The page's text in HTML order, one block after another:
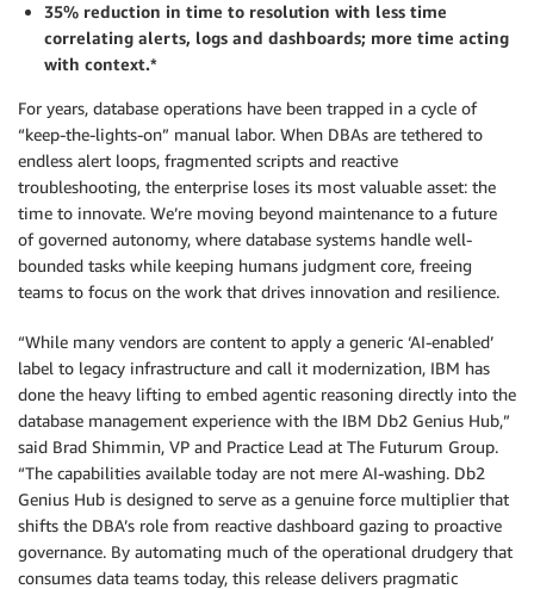
35% reduction in time to resolution with less time
correlating alerts, logs and dashboards; more time acting
with context.*
For years, database operations have been trapped in a cycle of
“keep-the-lights-on” manual labor. When DBAs are tethered to
endless alert loops, fragmented scripts and reactive
troubleshooting, the enterprise loses its most valuable asset: the
time to innovate. We’re moving beyond maintenance to a future
of governed autonomy, where database systems handle well-
bounded tasks while keeping humans judgment core, freeing
teams to focus on the work that drives innovation and resilience.
“While many vendors are content to apply a generic ‘AI-enabled’
label to legacy infrastructure and call it modernization, IBM has
done the heavy lifting to embed agentic reasoning directly into the
database management experience with the IBM Db2 Genius Hub,”
said Brad Shimmin, VP and Practice Lead at The Futurum Group.
“The capabilities available today are not mere AI-washing. Db2
Genius Hub is designed to serve as a genuine force multiplier that
shifts the DBA’s role from reactive dashboard gazing to proactive
governance. By automating much of the operational drudgery that
consumes data teams today, this release delivers pragmatic